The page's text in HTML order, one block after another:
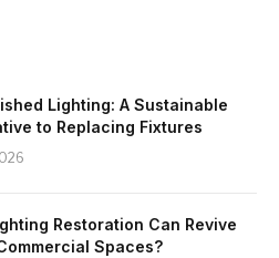
Lighting: A Sustainable
to Replacing Fixtures
Restoration Can Revive
Spaces?